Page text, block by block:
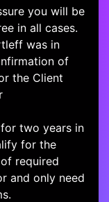
you will be
in all cases.
was in
of
the Client
two years in
for the
required
and only need